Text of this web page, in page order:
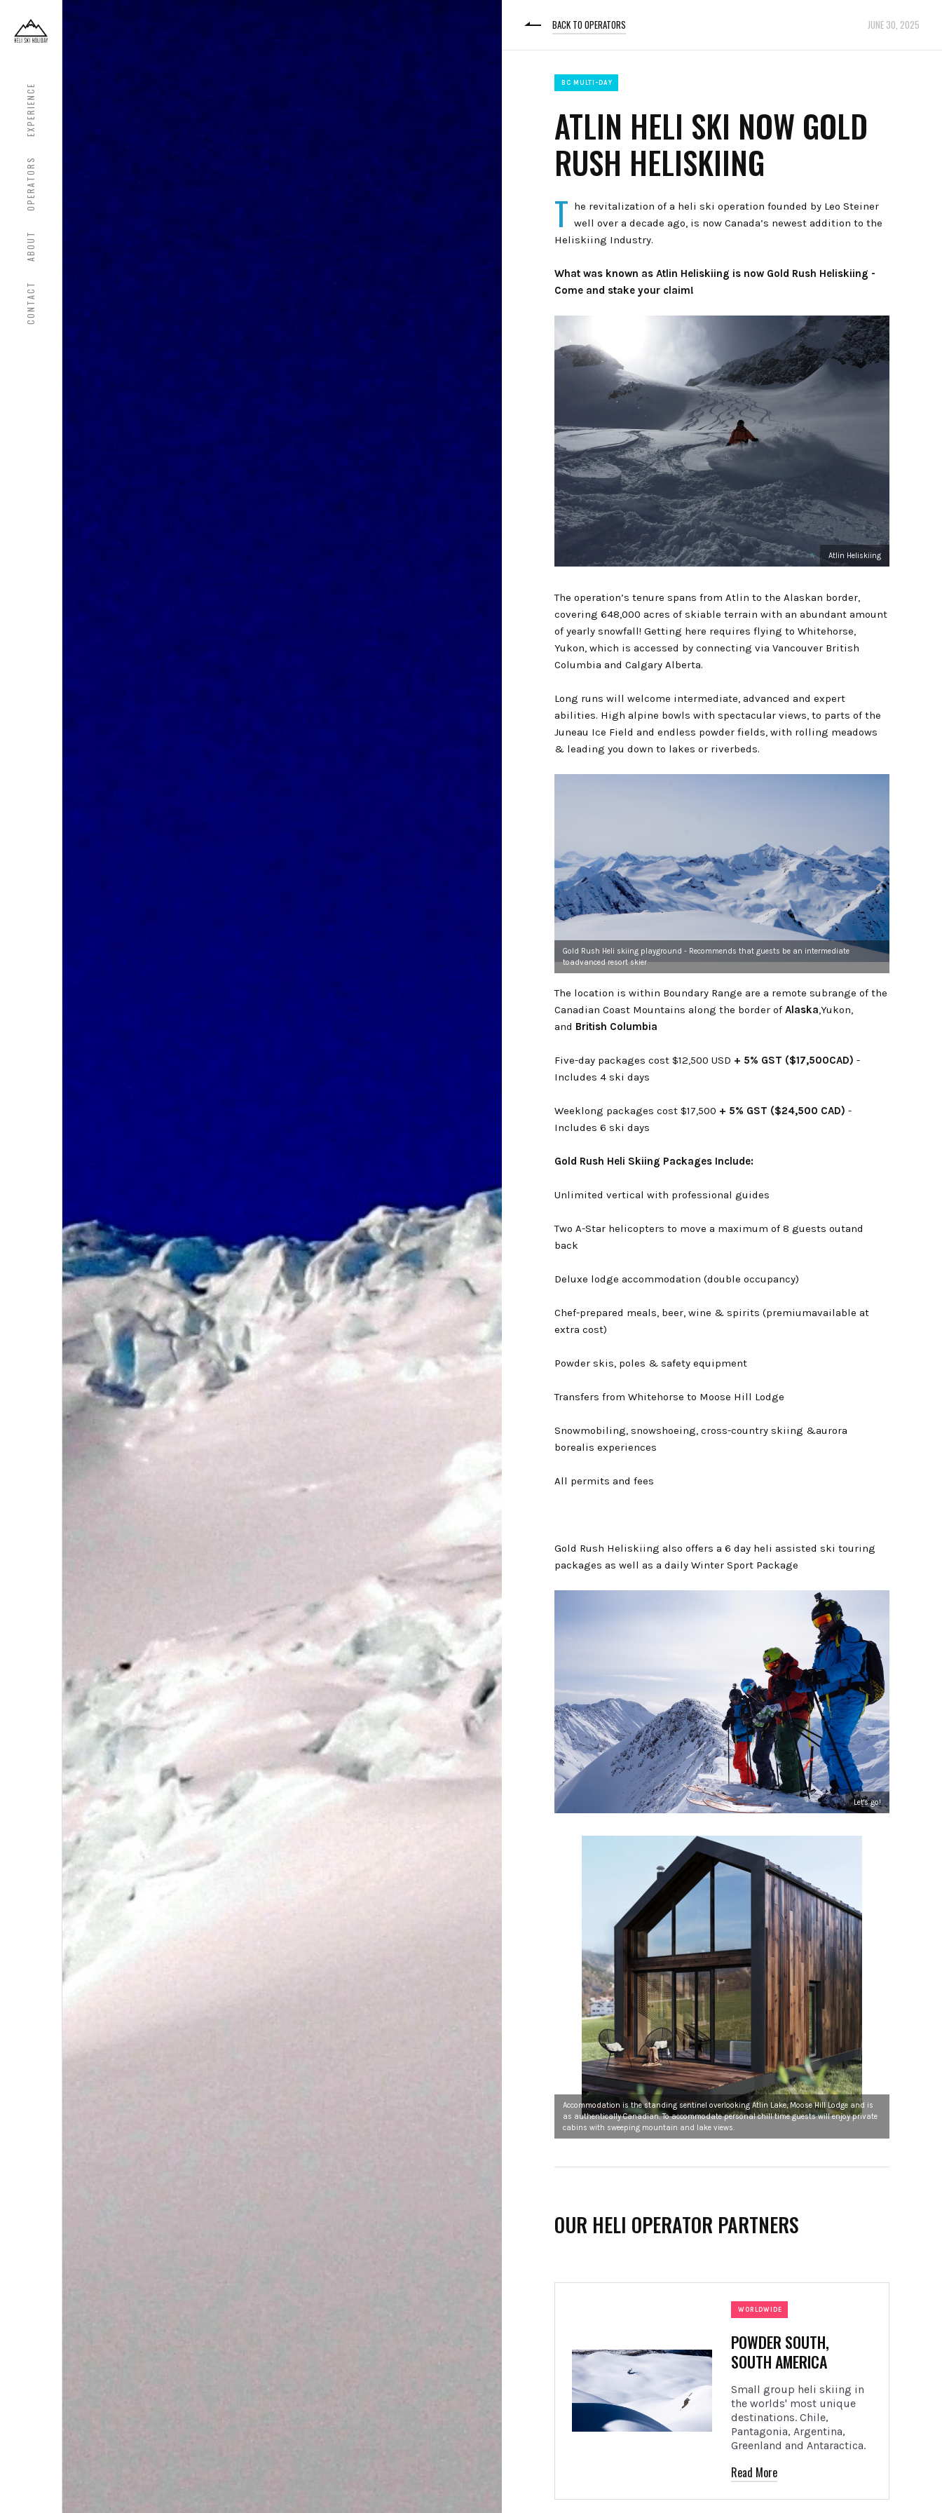
CONTACT
ABOUT
OPERATORS
EXPERIENCE
BACK TO OPERATORS JUNE 30, 2025
BC MULTI-DAY
ATLIN HELI SKI NOW GOLD
RUSH HELISKIING
T he revitalization of a heli ski operation founded by Leo Steiner
well over a decade ago, is now Canada’s newest addition to the
Heliskiing Industry.
What was known as Atlin Heliskiing is now Gold Rush Heliskiing -
Come and stake your claim!
Atlin Heliskiing
The operation’s tenure spans from Atlin to the Alaskan border,
covering 648,000 acres of skiable terrain with an abundant amount
of yearly snowfall! Getting here requires flying to Whitehorse,
Yukon, which is accessed by connecting via Vancouver British
Columbia and Calgary Alberta.
Long runs will welcome intermediate, advanced and expert
abilities. High alpine bowls with spectacular views, to parts of the
Juneau Ice Field and endless powder fields, with rolling meadows
& leading you down to lakes or riverbeds.
Gold Rush Heli skiing playground - Recommends that guests be an intermediate
toadvanced resort skier
The location is within Boundary Range are a remote subrange of the
Canadian Coast Mountains along the border ofAlaska,Yukon,
and British Columbia
Five-day packages cost $12,500 USD + 5% GST ($17,500CAD) -
Includes 4 ski days
Weeklong packages cost $17,500 + 5% GST ($24,500 CAD) -
Includes 6 ski days
Gold Rush Heli Skiing Packages Include:
Unlimited vertical with professional guides
Two A-Star helicopters to move a maximum of 8 guests outand
back
Deluxe lodge accommodation (double occupancy)
Chef-prepared meals, beer, wine & spirits (premiumavailable at
extra cost)
Powder skis, poles & safety equipment
Transfers from Whitehorse to Moose Hill Lodge
Snowmobiling, snowshoeing, cross-country skiing &aurora
borealis experiences
All permits and fees
Gold Rush Heliskiing also offers a 6 day heli assisted ski touring
packages as well as a daily Winter Sport Package
Let's go!
Accommodation is the standing sentinel overlooking Atlin Lake, Moose Hill Lodge and is
as authentically Canadian. To accommodate personal chill time guests will enjoy private
cabins with sweeping mountain and lake views.
OUR HELI OPERATOR PARTNERS
WORLDWIDE
POWDER SOUTH,
SOUTH AMERICA
Small group heli skiing in
the worlds' most unique
destinations. Chile,
Pantagonia, Argentina,
Greenland and Antaractica.
Read More